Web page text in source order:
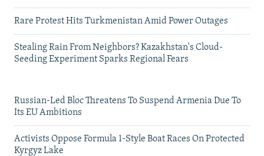
Rare Protest Hits Turkmenistan Amid Power Outages
Stealing Rain From Neighbors? Kazakhstan's Cloud-
Seeding Experiment Sparks Regional Fears
Russian-Led Bloc Threatens To Suspend Armenia Due To
Its EU Ambitions
Activists Oppose Formula 1-Style Boat Races On Protected
Kyrgyz Lake